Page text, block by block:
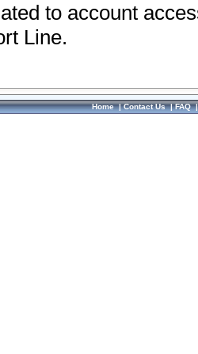
to account
Line.
Home|Contact Us|FAQ